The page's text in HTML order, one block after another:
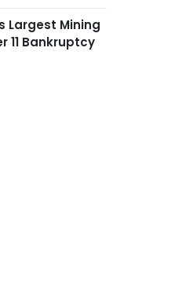
Largest Mining
11 Bankruptcy